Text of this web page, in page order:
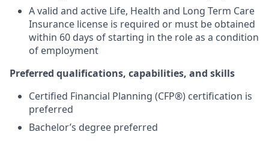
A valid and active Life, Health and Long Term Care
Insurance license is required or must be obtained
within 60 days of starting in the role as a condition
of employment
Preferred qualifications, capabilities, and skills
Certified Financial Planning (CFP®) certification is
preferred
Bachelor’s degree preferred